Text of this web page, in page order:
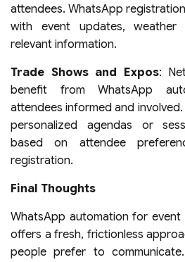
attendees. WhatsApp
with event updates,
relevant information.
Trade Shows and Expos:
benefit from WhatsApp
attendees informed and
personalized agendas or
based on attendee
registration.
Final Thoughts
WhatsApp automation for event
offers a fresh, frictionless
people prefer to